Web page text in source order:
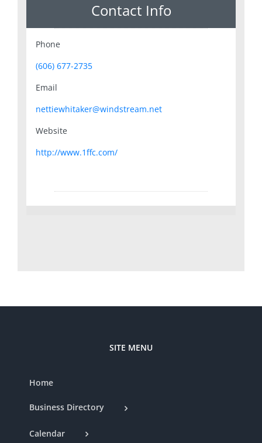
Contact Info
Phone
(606) 677-2735
Email
nettiewhitaker@windstream.net
Website
http://www.1ffc.com/
SITE MENU
Home
Business Directory
Calendar